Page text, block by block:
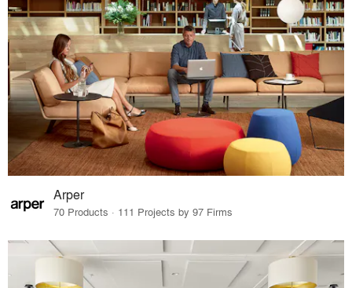
Arper
70 Products · 111 Projects by 97 Firms